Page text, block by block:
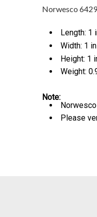
Norwesco
Length: 1
Width: 1 in
Height: 1
Weight:
Note:
Please